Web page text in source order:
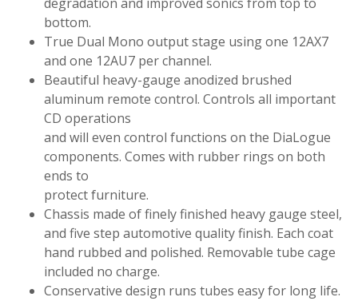
bottom.
True Dual Mono output stage using one 12AX7
and one 12AU7 per channel.
Beautiful heavy-gauge anodized brushed
aluminum remote control. Controls all important
CD operations
and will even control functions on the DiaLogue
components. Comes with rubber rings on both
ends to
protect furniture.
Chassis made of finely finished heavy gauge steel,
and five step automotive quality finish. Each coat
hand rubbed and polished. Removable tube cage
included no charge.
Conservative design runs tubes easy for long life.